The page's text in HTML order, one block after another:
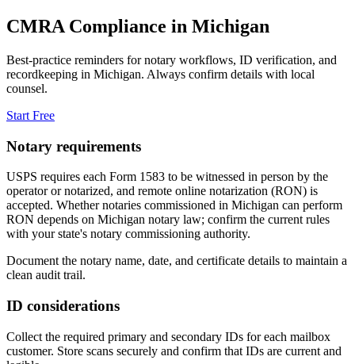
CMRA Compliance in Michigan
Best-practice reminders for notary workflows, ID verification, and
recordkeeping in Michigan. Always confirm details with local
counsel.
Start Free
Notary requirements
USPS requires each Form 1583 to be witnessed in person by the
operator or notarized, and remote online notarization (RON) is
accepted. Whether notaries commissioned in Michigan can perform
RON depends on Michigan notary law; confirm the current rules
with your state's notary commissioning authority.
Document the notary name, date, and certificate details to maintain a
clean audit trail.
ID considerations
Collect the required primary and secondary IDs for each mailbox
customer. Store scans securely and confirm that IDs are current and